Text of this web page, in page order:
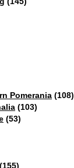
Pomerania (108)
(103)
(53)
(155)